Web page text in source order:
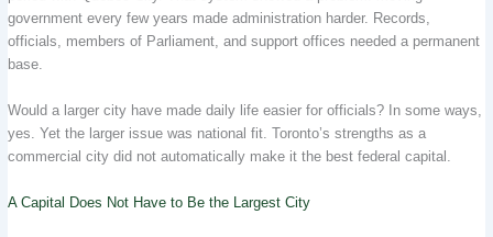
government every few years made administration harder. Records,
officials, members of Parliament, and support offices needed a permanent
base.
Would a larger city have made daily life easier for officials? In some ways,
yes. Yet the larger issue was national fit. Toronto’s strengths as a
commercial city did not automatically make it the best federal capital.
A Capital Does Not Have to Be the Largest City